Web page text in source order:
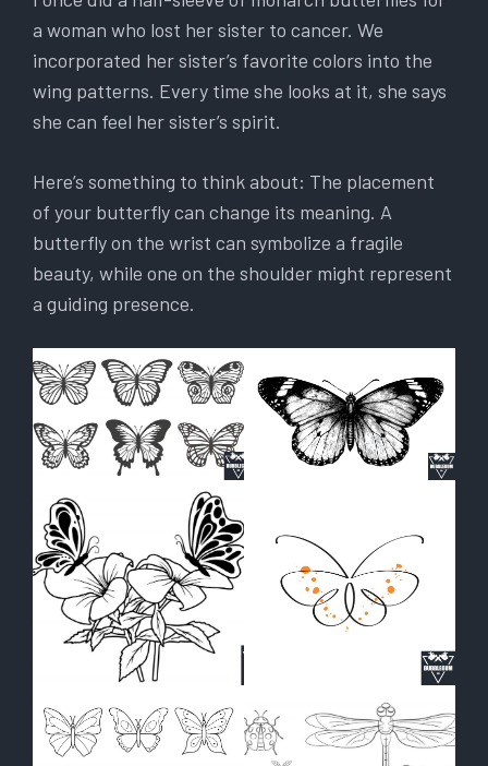
a woman who lost her sister to cancer. We
incorporated her sister’s favorite colors into the
wing patterns. Every time she looks at it, she says
she can feel her sister’s spirit.
Here’s something to think about: The placement
of your butterfly can change its meaning. A
butterfly on the wrist can symbolize a fragile
beauty, while one on the shoulder might represent
a guiding presence.